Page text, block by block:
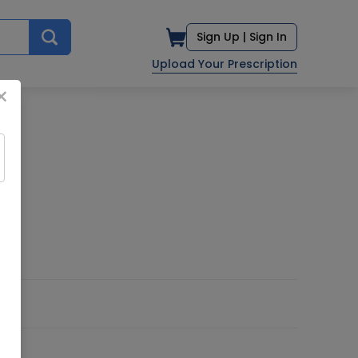
Sign Up | Sign In
Upload Your Prescription